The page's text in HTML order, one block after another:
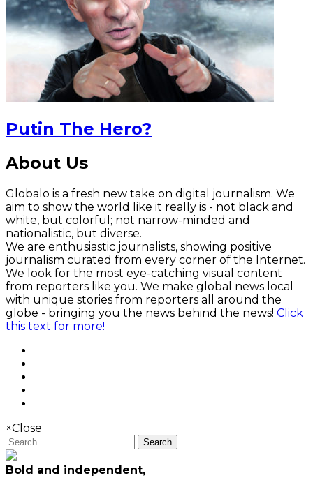
Putin The Hero?
About Us
Globalo is a fresh new take on digital journalism. We
aim to show the world like it really is - not black and
white, but colorful; not narrow-minded and
nationalistic, but diverse.
We are enthusiastic journalists, showing positive
journalism curated from every corner of the Internet.
We look for the most eye-catching visual content
from reporters like you. We make global news local
with unique stories from reporters all around the
globe - bringing you the news behind the news! Click
this text for more!
×Close
Search
Bold and independent,